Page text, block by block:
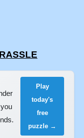
Play
today's
free
puzzle →